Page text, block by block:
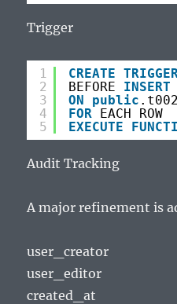
Trigger
1
2
3
4
5
CREATE
BEFORE INSERT
ON
public
FOR
EACH ROW
EXECUTE
Audit Tracking
A major refinement is
user_creator
user_editor
created_at